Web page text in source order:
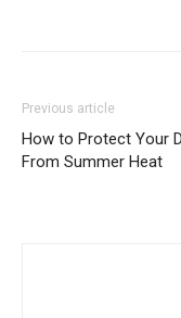
Previous article
How to Protect Your
From Summer Heat